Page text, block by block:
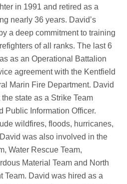
in 1991 and retired as a
nearly 36 years. David’s
a deep commitment to training
of all ranks. The last 6
as an Operational Battalion
agreement with the Kentfield
Marin Fire Department. David
state as a Strike Team
Public Information Officer.
wildfires, floods, hurricanes,
was also involved in the
Water Rescue Team,
Material Team and North
Team. David was hired as a